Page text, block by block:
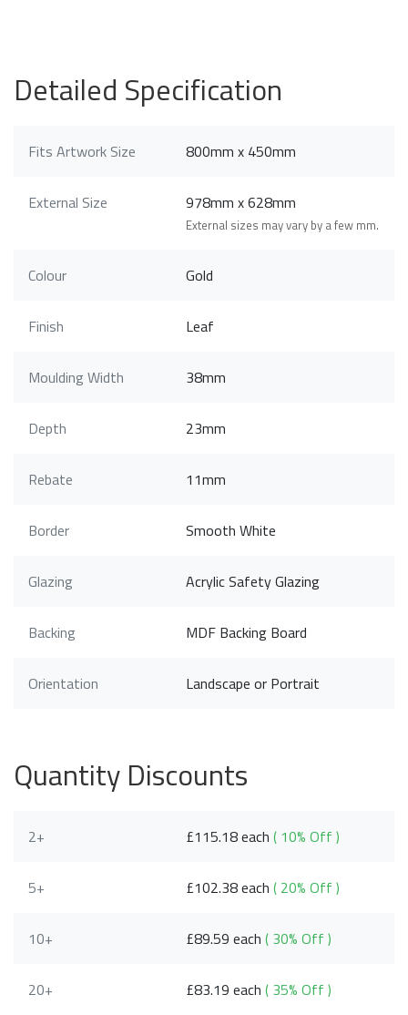
Detailed Specification
Fits Artwork Size 800mm x 450mm
External Size 978mm x 628mm
External sizes may vary by a few mm.
Colour Gold
Finish Leaf
Moulding Width 38mm
Depth 23mm
Rebate 11mm
Border Smooth White
Glazing Acrylic Safety Glazing
Backing MDF Backing Board
Orientation Landscape or Portrait
Quantity Discounts
2+ £115.18 each( 10% Off )
5+ £102.38 each( 20% Off )
10+ £89.59 each( 30% Off )
20+ £83.19 each( 35% Off )